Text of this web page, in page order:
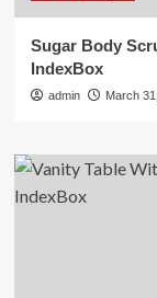
Sugar Body
IndexBox
admin March